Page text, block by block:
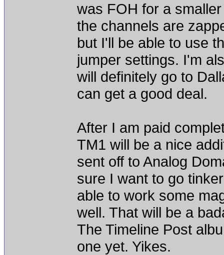
was FOH for a
the channels are
but I'll be able to use
jumper settings. I'm
will definitely go to
can get a good deal.
After I am paid
TM1 will be a nice
sent off to Analog
sure I want to go
able to work some
well. That will be a
The Timeline Post
one yet. Yikes.